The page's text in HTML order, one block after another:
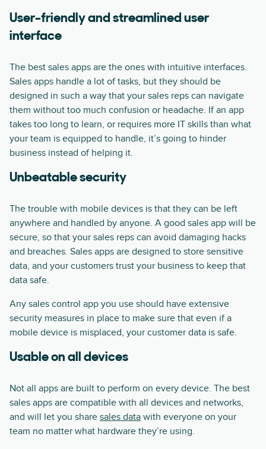
User-friendly and streamlined user
interface
The best sales apps are the ones with intuitive interfaces.
Sales apps handle a lot of tasks, but they should be
designed in such a way that your sales reps can navigate
them without too much confusion or headache. If an app
takes too long to learn, or requires more IT skills than what
your team is equipped to handle, it’s going to hinder
business instead of helping it.
Unbeatable security
The trouble with mobile devices is that they can be left
anywhere and handled by anyone. A good sales app will be
secure, so that your sales reps can avoid damaging hacks
and breaches. Sales apps are designed to store sensitive
data, and your customers trust your business to keep that
data safe.
Any sales control app you use should have extensive
security measures in place to make sure that even if a
mobile device is misplaced, your customer data is safe.
Usable on all devices
Not all apps are built to perform on every device. The best
sales apps are compatible with all devices and networks,
and will let you share sales data with everyone on your
team no matter what hardware they’re using.